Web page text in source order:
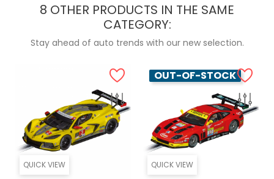
8 OTHER PRODUCTS IN THE SAME
CATEGORY:
Stay ahead of auto trends with our new selection.
QUICK VIEW QUICK VIEW
OUT-OF-STOCK